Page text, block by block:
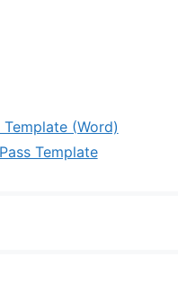
(Word)
Template